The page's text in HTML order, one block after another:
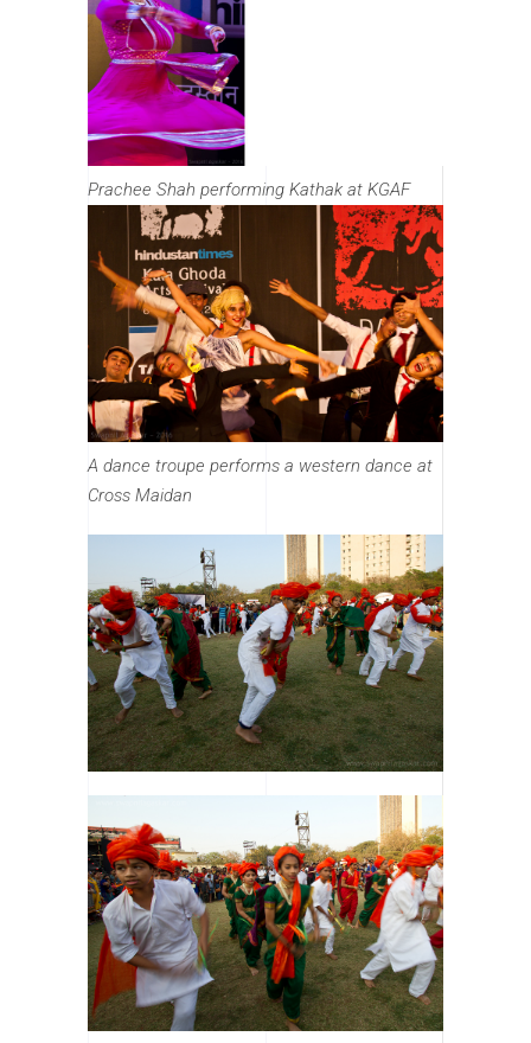
Prachee Shah performing Kathak at KGAF
A dance troupe performs a western dance at
Cross Maidan